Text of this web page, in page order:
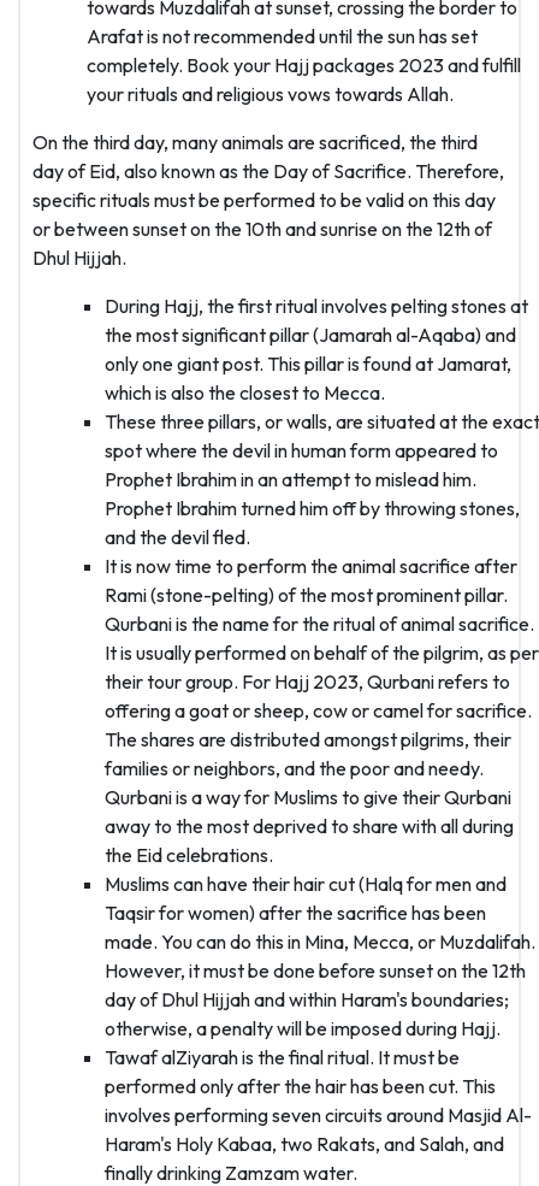
towards Muzdalifah at sunset, crossing the border to
Arafat is not recommended until the sun has set
completely. Book your Hajj packages 2023 and fulfill
your rituals and religious vows towards Allah.
On the third day, many animals are sacrificed, the third
day of Eid, also known as the Day of Sacrifice. Therefore,
specific rituals must be performed to be valid on this day
or between sunset on the 10th and sunrise on the 12th of
Dhul Hijjah.
During Hajj, the first ritual involves pelting stones at
the most significant pillar (Jamarah al-Aqaba) and
only one giant post. This pillar is found at Jamarat,
which is also the closest to Mecca.
These three pillars, or walls, are situated at the exact
spot where the devil in human form appeared to
Prophet Ibrahim in an attempt to mislead him.
Prophet Ibrahim turned him off by throwing stones,
and the devil fled.
It is now time to perform the animal sacrifice after
Rami (stone-pelting) of the most prominent pillar.
Qurbani is the name for the ritual of animal sacrifice.
It is usually performed on behalf of the pilgrim, as per
their tour group. For Hajj 2023, Qurbani refers to
offering a goat or sheep, cow or camel for sacrifice.
The shares are distributed amongst pilgrims, their
families or neighbors, and the poor and needy.
Qurbani is a way for Muslims to give their Qurbani
away to the most deprived to share with all during
the Eid celebrations.
Muslims can have their hair cut (Halq for men and
Taqsir for women) after the sacrifice has been
made. You can do this in Mina, Mecca, or Muzdalifah.
However, it must be done before sunset on the 12th
day of Dhul Hijjah and within Haram's boundaries;
otherwise, a penalty will be imposed during Hajj.
Tawaf alZiyarah is the final ritual. It must be
performed only after the hair has been cut. This
involves performing seven circuits around Masjid Al-
Haram's Holy Kabaa, two Rakats, and Salah, and
finally drinking Zamzam water.